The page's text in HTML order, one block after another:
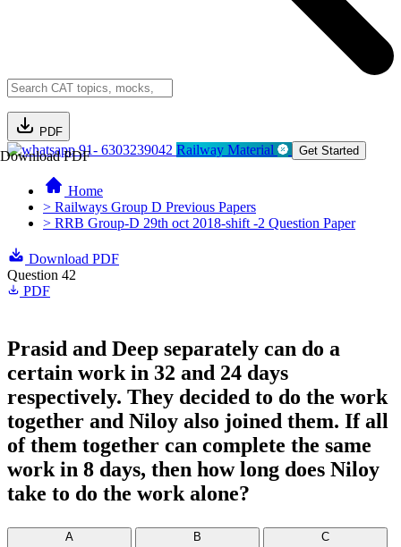
PDF
Download PDF91- 6303239042 Railway Material Get Started
Home
> Railways Group D Previous Papers
> RRB Group-D 29th oct 2018-shift -2 Question Paper
Download PDF
Question 42
PDF
Prasid and Deep separately can do a
certain work in 32 and 24 days
respectively. They decided to do the work
together and Niloy also joined them. If all
of them together can complete the same
work in 8 days, then how long does Niloy
take to do the work alone?
A
B
C